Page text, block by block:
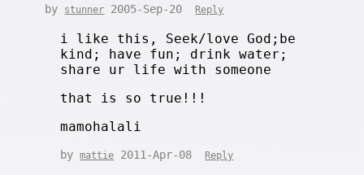
by stunner 2005-Sep-20 Reply
i like this, Seek/love God;be
kind; have fun; drink water;
share ur life with someone
that is so true!!!
mamohalali
bymattie 2011-Apr-08 Reply